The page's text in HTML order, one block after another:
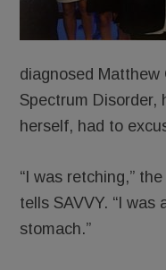
diagnosed Matthew
Spectrum Disorder,
herself, had to
“I was retching,”
tells SAVVY. “I
stomach.”